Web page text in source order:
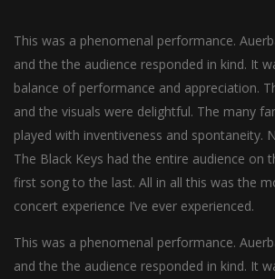
This was a phenomenal performance.
and the the audience responded in kind. It
balance of performance and appreciation.
and the visuals were delightful. The many
played with inventiveness and spontaneity.
The Black Keys had the entire audience on
first song to the last. All in all this was the
concert experience I’ve ever experienced.
This was a phenomenal performance.
and the the audience responded in kind. It